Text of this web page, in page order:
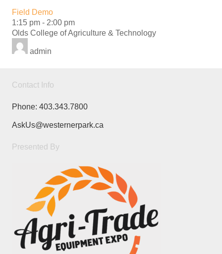
Field Demo
1:15 pm - 2:00 pm
Olds College of Agriculture & Technology
admin
Contact Info
Phone: 403.343.7800
AskUs@westernerpark.ca
Presented By